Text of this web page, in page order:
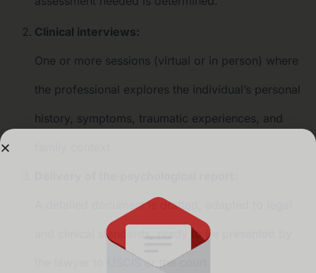
Clinical interviews:
One or more sessions (virtual or in person) where
the professional explores the individual’s personal
history, symptoms, traumatic experiences, and
A detailed document is drafted, adapted to legal
and clinical standards, ready to be presented by
the lawyer to USCIS or the court.